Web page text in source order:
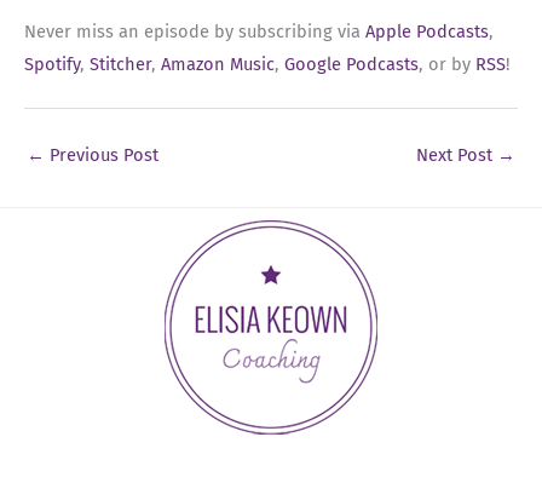
Never miss an episode by subscribing via Apple Podcasts,
Spotify, Stitcher, Amazon Music, Google Podcasts, or by RSS!
← Previous Post Next Post →